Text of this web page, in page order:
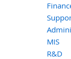
MIS
R&D